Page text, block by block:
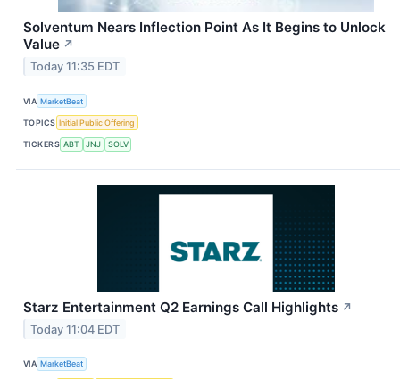
Solventum Nears Inflection Point As It Begins to Unlock
Value ↗
Today 11:35 EDT
VIA MarketBeat
TOPICS Initial Public Offering
TICKERS ABT JNJ SOLV
Starz Entertainment Q2 Earnings Call Highlights ↗
Today 11:04 EDT
VIA MarketBeat